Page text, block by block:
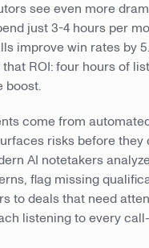
see even more
just 3-4 hours per
improve win rates by
that ROI: four hours of
boost.
come from
risks before they
AI notetakers
flag missing
to deals that need
listening to every